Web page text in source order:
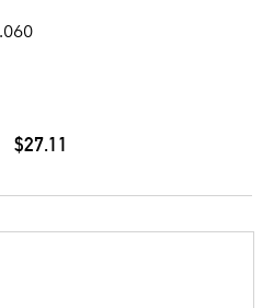
.060
$27.11